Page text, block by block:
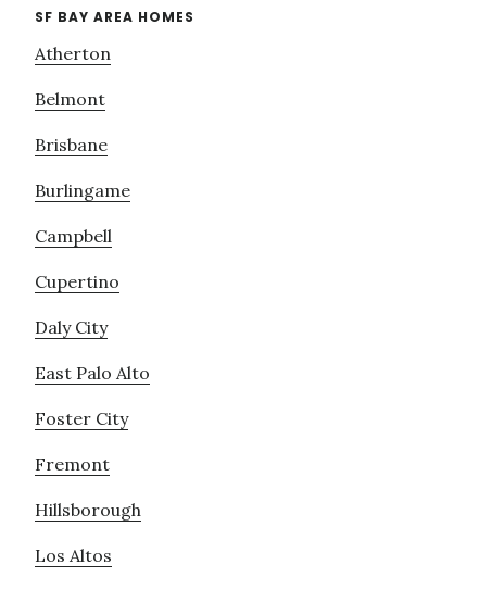
SF BAY AREA HOMES
Atherton
Belmont
Brisbane
Burlingame
Campbell
Cupertino
Daly City
East Palo Alto
Foster City
Fremont
Hillsborough
Los Altos